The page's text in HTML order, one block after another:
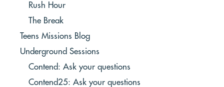
Rush Hour
The Break
Teens Missions Blog
Underground Sessions
Contend: Ask your questions
Contend25: Ask your questions